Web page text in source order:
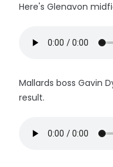
Here's Glenavon
Mallards boss Gavin
result.